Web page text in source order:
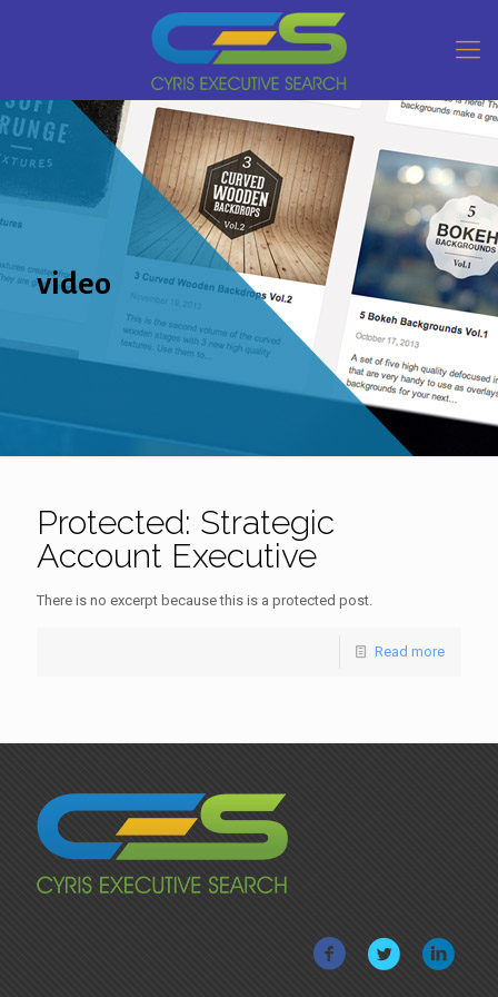
video
Protected: Strategic
Account Executive
There is no excerpt because this is a protected post.
Read more